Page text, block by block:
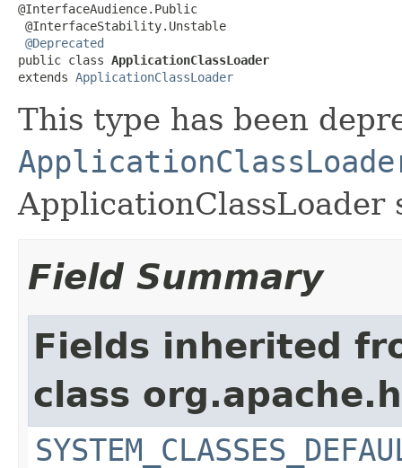
@InterfaceAudience.Public
@InterfaceStability.Unstable
@Deprecated
public class ApplicationClassLoader
extends ApplicationClassLoader
This type has been
ApplicationClassLoader
Field Summary
Fields inherited
class